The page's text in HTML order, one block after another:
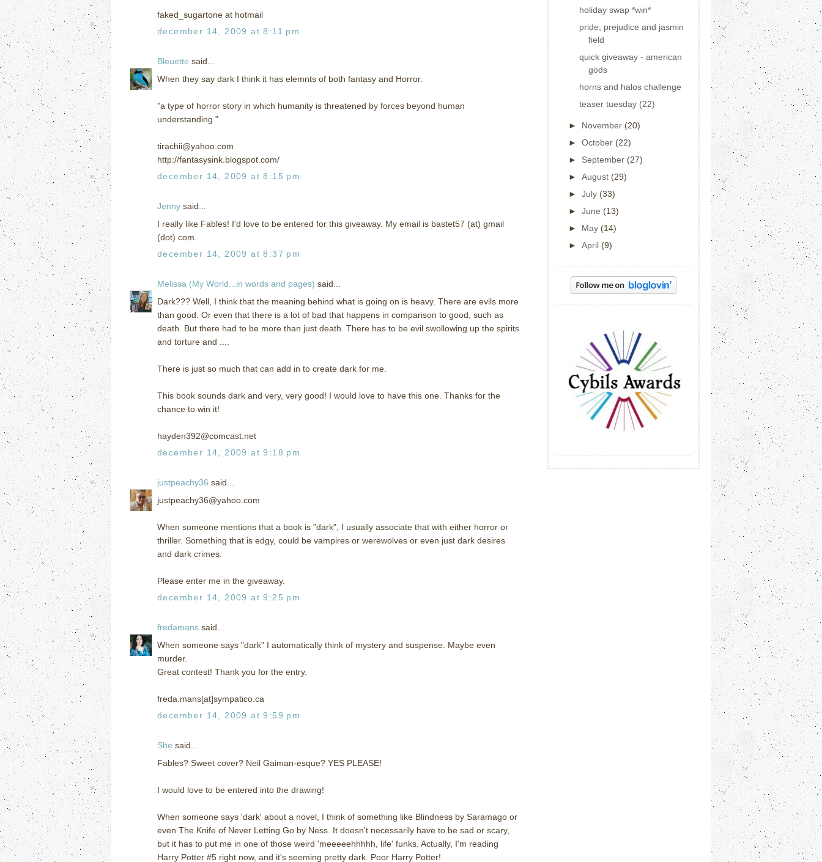
faked_sugartone at hotmail
december 14, 2009 at 8:11 pm
Bleuette said...
When they say dark I think it has elemnts of both fantasy and Horror.
"a type of horror story in which humanity is threatened by forces beyond human
understanding."
tirachii@yahoo.com
http://fantasysink.blogspot.com/
december 14, 2009 at 8:15 pm
Jenny said...
I really like Fables! I'd love to be entered for this giveaway. My email is bastet57 (at) gmail
(dot) com.
december 14, 2009 at 8:37 pm
Melissa (My World...in words and pages) said...
Dark??? Well, I think that the meaning behind what is going on is heavy. There are evils more
than good. Or even that there is a lot of bad that happens in comparison to good, such as
death. But there had to be more than just death. There has to be evil swollowing up the spirits
and torture and ....
There is just so much that can add in to create dark for me.
This book sounds dark and very, very good! I would love to have this one. Thanks for the
chance to win it!
hayden392@comcast.net
december 14, 2009 at 9:18 pm
justpeachy36 said...
justpeachy36@yahoo.com
When someone mentions that a book is "dark", I usually associate that with either horror or
thriller. Something that is edgy, could be vampires or werewolves or even just dark desires
and dark crimes.
Please enter me in the giveaway.
december 14, 2009 at 9:25 pm
fredamans said...
When someone says "dark" I automatically think of mystery and suspense. Maybe even
murder.
Great contest! Thank you for the entry.
freda.mans[at]sympatico.ca
december 14, 2009 at 9:59 pm
She said...
Fables? Sweet cover? Neil Gaiman-esque? YES PLEASE!
I would love to be entered into the drawing!
When someone says 'dark' about a novel, I think of something like Blindness by Saramago or
even The Knife of Never Letting Go by Ness. It doesn't necessarily have to be sad or scary,
but it has to put me in one of those weird 'meeeeehhhhh, life' funks. Actually, I'm reading
Harry Potter #5 right now, and it's seeming pretty dark. Poor Harry Potter!
holiday swap *win*
pride, prejudice and jasmin
field
quick giveaway - american
gods
horns and halos challenge
teaser tuesday (22)
► November (20)
► October (22)
► September (27)
► August (29)
► July (33)
► June (13)
► May (14)
► April (9)